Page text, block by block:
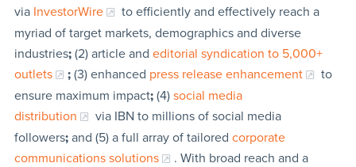
via InvestorWire
to efficiently and effectively reach a
myriad of target markets, demographics and diverse
industries;(2) article and editorial syndication to 5,000+
outlets
;(3) enhanced press release enhancement
to
ensure maximum impact;(4) social media
distribution
via IBN to millions of social media
followers;and (5) a full array of tailored corporate
communications solutions
. With broad reach and a